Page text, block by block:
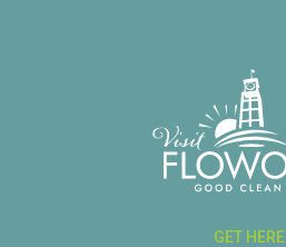
GET HERE